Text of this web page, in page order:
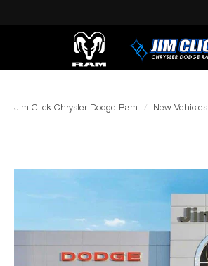
Jim Click Chrysler Dodge Ram New Vehicles